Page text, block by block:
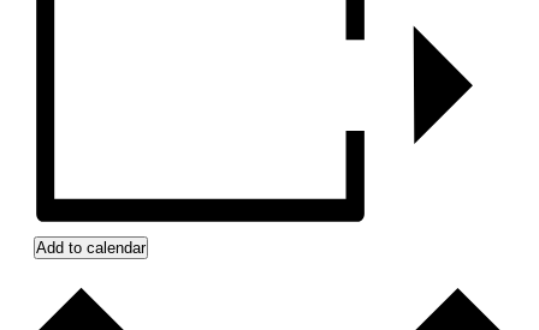
Add to calendar